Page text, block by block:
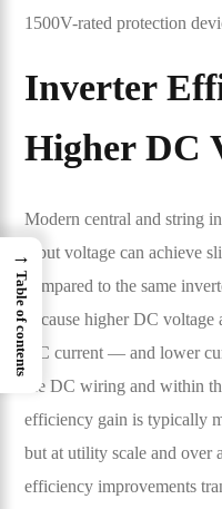
1500V-rated protection
Inverter
Higher DC
Modern central and string
input voltage can achieve
compared to the same
because higher DC
DC current — and lower
the DC wiring and within
efficiency gain is typically
but at utility scale and over
efficiency improvements
→
Table of contents